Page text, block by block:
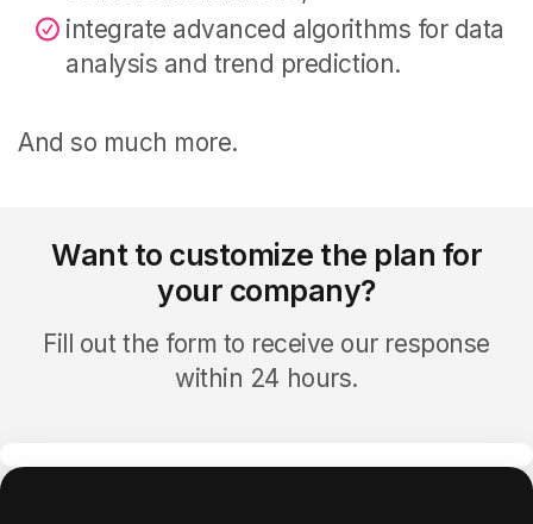
integrate advanced algorithms for data
analysis and trend prediction.
And so much more.
Want to customize the plan for
your company?
Fill out the form to receive our response
within 24 hours.